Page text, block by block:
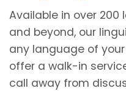
Available in over 200
and beyond, our
any language of
offer a walk-in
call away from